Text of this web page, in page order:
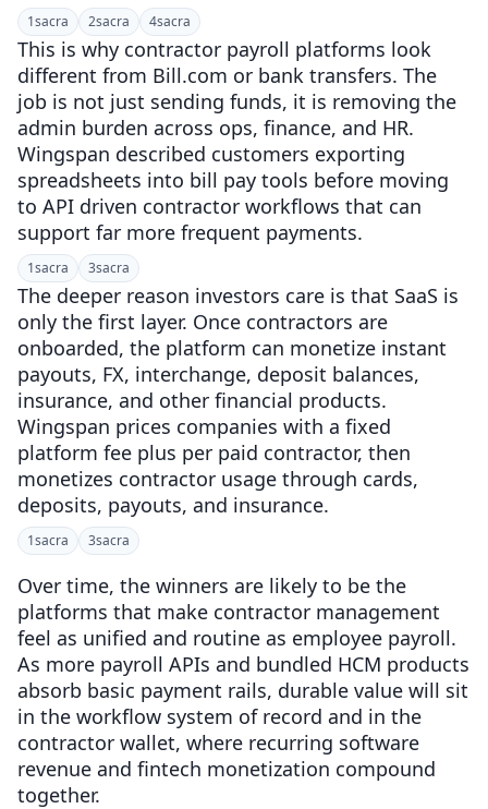
1sacra 2sacra 4sacra
This is why contractor payroll platforms look
different from Bill.com or bank transfers. The
job is not just sending funds, it is removing the
admin burden across ops, finance, and HR.
Wingspan described customers exporting
spreadsheets into bill pay tools before moving
to API driven contractor workflows that can
support far more frequent payments.
1sacra 3sacra
The deeper reason investors care is that SaaS is
only the first layer. Once contractors are
onboarded, the platform can monetize instant
payouts, FX, interchange, deposit balances,
insurance, and other financial products.
Wingspan prices companies with a fixed
platform fee plus per paid contractor, then
monetizes contractor usage through cards,
deposits, payouts, and insurance.
1sacra 3sacra
Over time, the winners are likely to be the
platforms that make contractor management
feel as unified and routine as employee payroll.
As more payroll APIs and bundled HCM products
absorb basic payment rails, durable value will sit
in the workflow system of record and in the
contractor wallet, where recurring software
revenue and fintech monetization compound
together.